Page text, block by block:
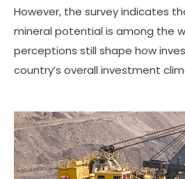
However, the survey indicates
mineral potential is among the
perceptions still shape how
country’s overall investment